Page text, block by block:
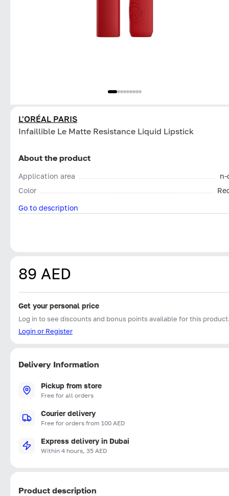
L'ORÉAL PARIS
Infaillible Le Matte Resistance Liquid Lipstick
About the product
Application area
n-
Color
Go to description
89 AED
Get your personal price
Log in to see discounts and bonus points available for this
Login or Register
Delivery Information
Pickup from store
Free for all orders
Courier delivery
Free for orders from 100 AED
Express delivery in Dubai
Within 4 hours, 35 AED
Product description